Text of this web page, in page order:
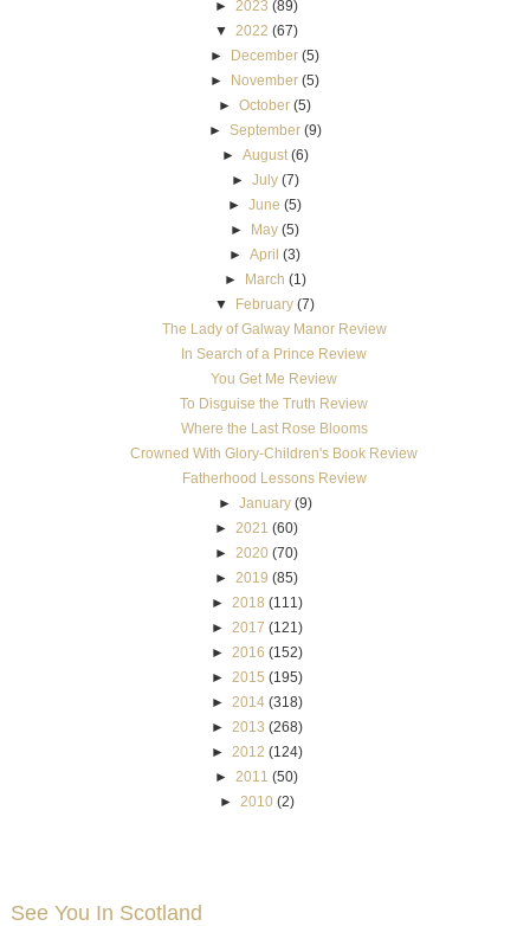
► 2023 (89)
▼
2022 (67)
► December (5)
► November (5)
►October (5)
► September (9)
► August (6)
► July (7)
►June (5)
► May (5)
►April (3)
► March (1)
▼
February (7)
The Lady of Galway Manor Review
In Search of a Prince Review
You Get Me Review
To Disguise the Truth Review
Where the Last Rose Blooms
Crowned With Glory-Children's Book Review
Fatherhood Lessons Review
► January (9)
► 2021 (60)
► 2020 (70)
► 2019 (85)
►
2018 (111)
►
2017 (121)
►
2016 (152)
►
2015 (195)
►
2014 (318)
►
2013 (268)
►
2012 (124)
► 2011 (50)
►
2010 (2)
See You In Scotland